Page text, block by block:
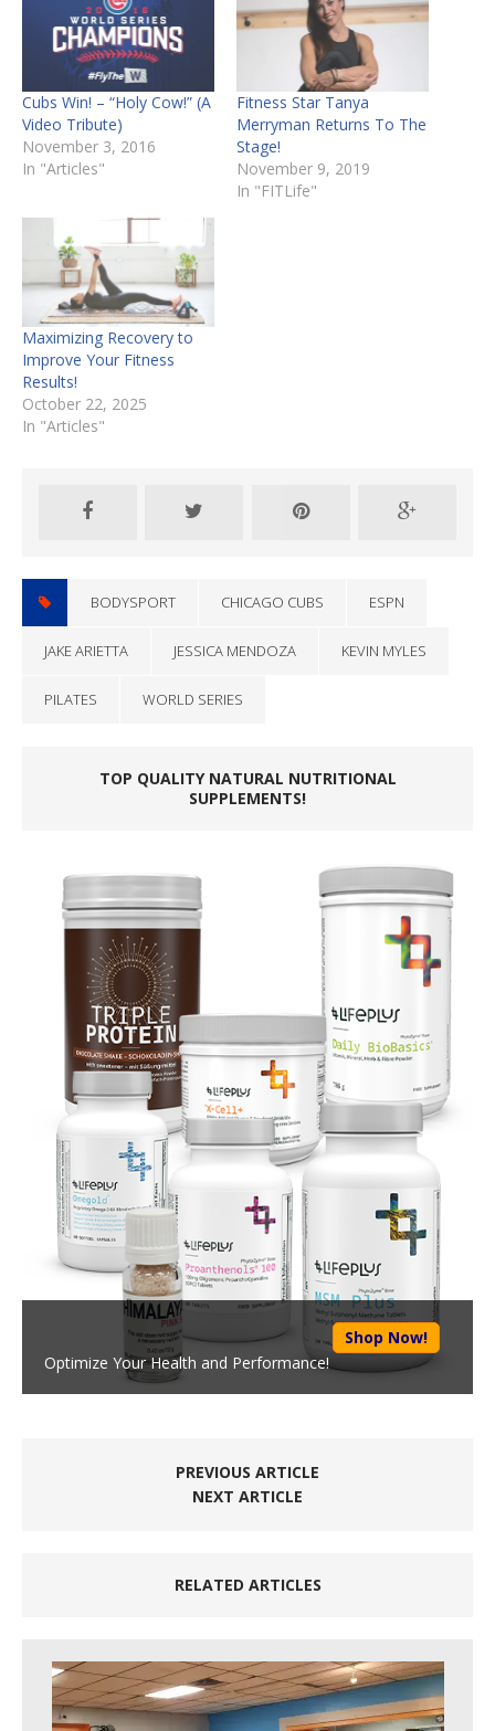
Cubs Win! – “Holy Cow!” (A
Video Tribute)
November 3, 2016
In "Articles"
Fitness Star Tanya
Merryman Returns To The
Stage!
November 9, 2019
In "FITLife"
Maximizing Recovery to
Improve Your Fitness
Results!
October 22, 2025
In "Articles"
BODYSPORT CHICAGO CUBS ESPN
JAKE ARIETTA JESSICA MENDOZA KEVIN MYLES
PILATES WORLD SERIES
TOP QUALITY NATURAL NUTRITIONAL
SUPPLEMENTS!
Shop Now!
Optimize Your Health and Performance!
PREVIOUS ARTICLE
NEXT ARTICLE
RELATED ARTICLES